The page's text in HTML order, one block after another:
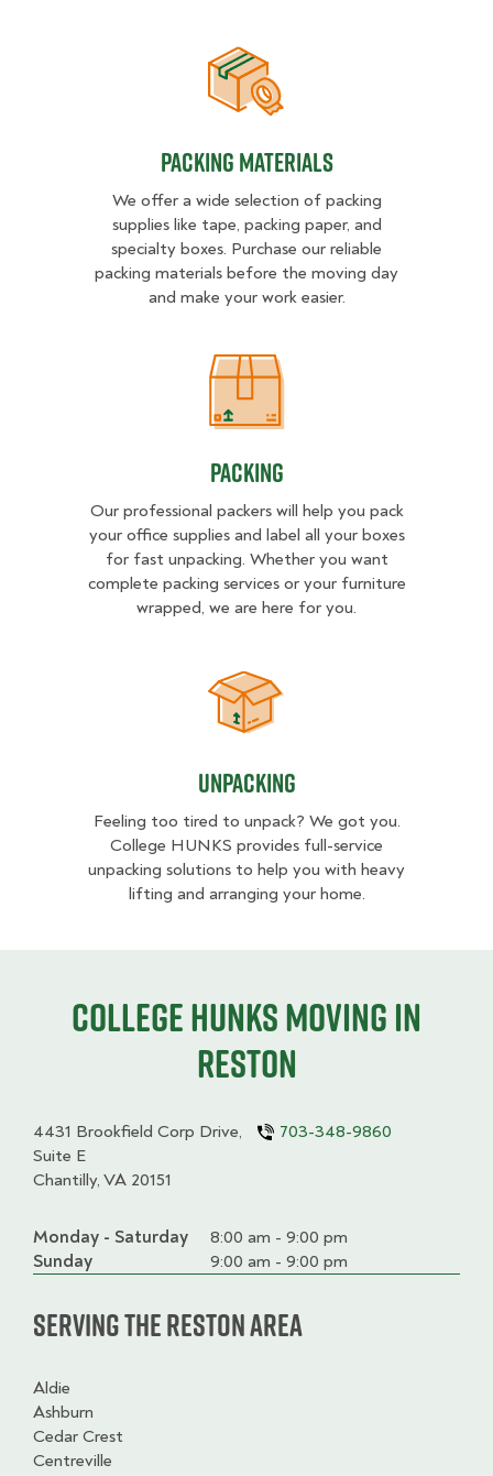
Packing Materials
Packing Materials
We offer a wide selection of packing
supplies like tape, packing paper, and
specialty boxes. Purchase our reliable
packing materials before the moving day
and make your work easier.
Packing
Packing
Our professional packers will help you pack
your office supplies and label all your boxes
for fast unpacking. Whether you want
complete packing services or your furniture
wrapped, we are here for you.
Unpacking
Unpacking
Feeling too tired to unpack? We got you.
College HUNKS provides full-service
unpacking solutions to help you with heavy
lifting and arranging your home.
College HUNKS moving in
Reston
4431 Brookfield Corp Drive,
Suite E
Chantilly, VA 20151
703-348-9860
Day
Time
slot
Comment
Monday - Saturday
8:00 am - 9:00 pm
Sunday
9:00 am - 9:00 pm
Serving the Reston Area
Aldie
Ashburn
Cedar Crest
Centreville